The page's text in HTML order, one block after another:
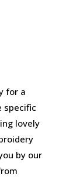
for a
specific
lovely
by our